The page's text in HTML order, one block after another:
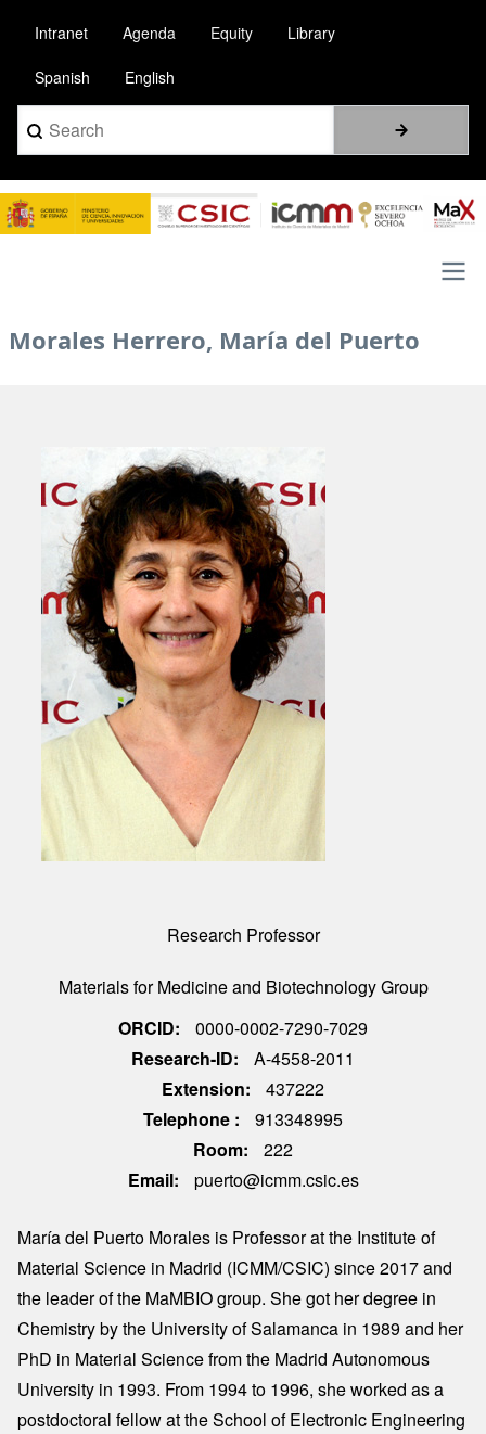
main
content
Intranet Agenda Equity Library
Spanish English
Search
Image
Morales Herrero, María del Puerto
Research Professor
Materials for Medicine and Biotechnology Group
ORCID
0000-0002-7290-7029
Research-ID
A-4558-2011
Extension
437222
Telephone
913348995
Room
222
Email
puerto@icmm.csic.es
María del Puerto Morales is Professor at the Institute of
Material Science in Madrid (ICMM/CSIC) since 2017 and
the leader of the MaMBIO group. She got her degree in
Chemistry by the University of Salamanca in 1989 and her
PhD in Material Science from the Madrid Autonomous
University in 1993. From 1994 to 1996, she worked as a
postdoctoral fellow at the School of Electronic Engineering